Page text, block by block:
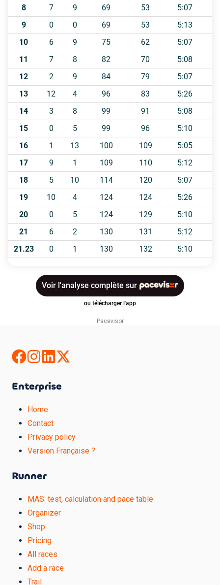
Pacevisor
Enterprise
Home
Contact
Privacy policy
Version Française ?
Runner
MAS: test, calculation and pace table
Organizer
Shop
Pricing
All races
Add a race
Trail